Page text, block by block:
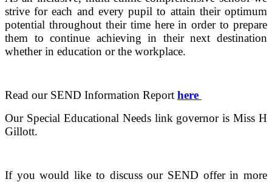
strive for each and every pupil to attain their optimum
potential throughout their time here in order to prepare
them to continue achieving in their next destination
whether in education or the workplace.
Read our SEND Information Report here
Our Special Educational Needs link governor is Miss H
Gillott.
If you would like to discuss our SEND offer in more